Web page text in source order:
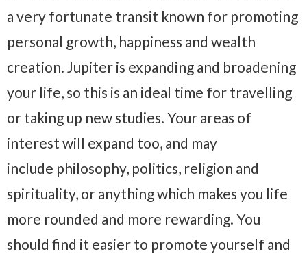
a very fortunate transit known for promoting
personal growth, happiness and wealth
creation. Jupiter is expanding and broadening
your life, so this is an ideal time for travelling
or taking up new studies. Your areas of
interest will expand too, and may
include philosophy, politics, religion and
spirituality, or anything which makes you life
more rounded and more rewarding. You
should find it easier to promote yourself and